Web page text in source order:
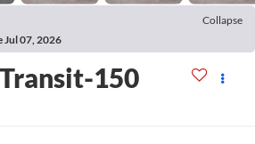
Collapse
Jul 07, 2026
150